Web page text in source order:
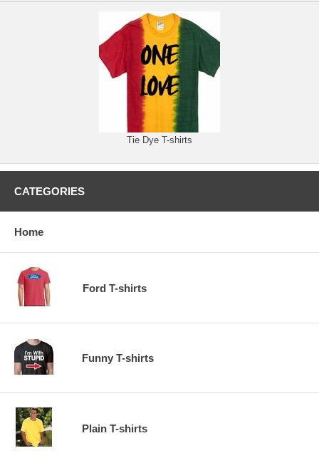
Tie Dye T-shirts
CATEGORIES
Home
Ford T-shirts
Funny T-shirts
Plain T-shirts